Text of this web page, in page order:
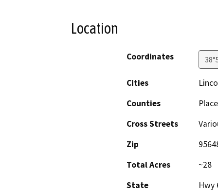
Location
Coordinates
Cities
Counties
Cross Streets
Zip
Total Acres
~28
State
Hwy